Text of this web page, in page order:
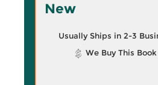
New
Usually Ships in 2-3
We Buy This